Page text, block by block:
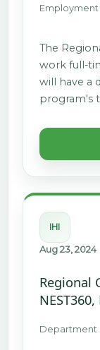
Employment
The
work full-
will have a
program's
IHI
Aug 23, 2024
Regional
Department